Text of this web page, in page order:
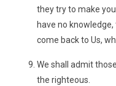
they try to make
have no
come back to Us,
We shall admit
the righteous.